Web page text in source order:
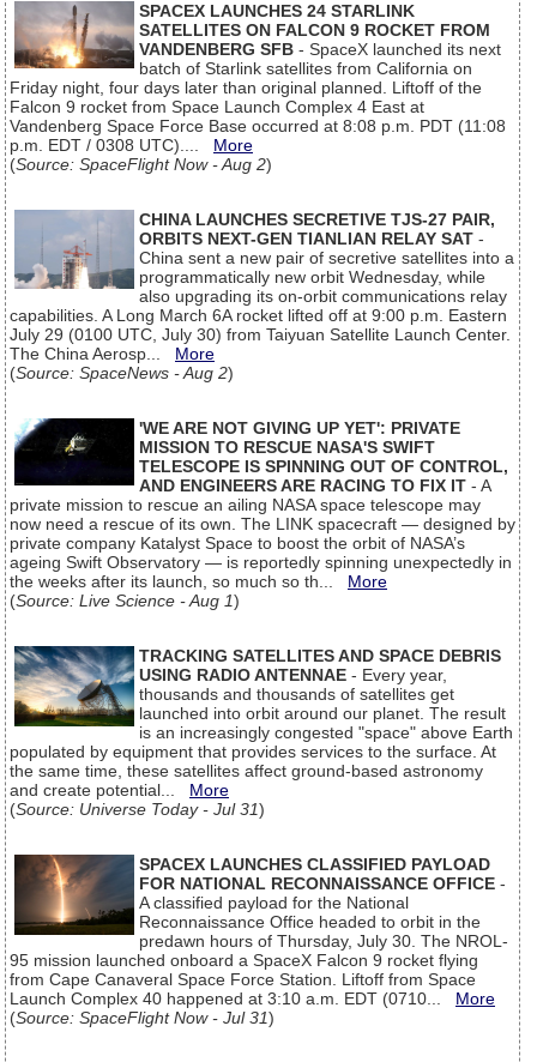
SPACEX LAUNCHES 24 STARLINK
SATELLITES ON FALCON 9 ROCKET FROM
VANDENBERG SFB - SpaceX launched its next
batch of Starlink satellites from California on
Friday night, four days later than original planned. Liftoff of the
Falcon 9 rocket from Space Launch Complex 4 East at
Vandenberg Space Force Base occurred at 8:08 p.m. PDT (11:08
p.m. EDT / 0308 UTC).... More
(Source: SpaceFlight Now - Aug 2)
CHINA LAUNCHES SECRETIVE TJS-27 PAIR,
ORBITS NEXT-GEN TIANLIAN RELAY SAT -
China sent a new pair of secretive satellites into a
programmatically new orbit Wednesday, while
also upgrading its on-orbit communications relay
capabilities. A Long March 6A rocket lifted off at 9:00 p.m. Eastern
July 29 (0100 UTC, July 30) from Taiyuan Satellite Launch Center.
The China Aerosp... More
(Source: SpaceNews - Aug 2)
'WE ARE NOT GIVING UP YET': PRIVATE
MISSION TO RESCUE NASA'S SWIFT
TELESCOPE IS SPINNING OUT OF CONTROL,
AND ENGINEERS ARE RACING TO FIX IT - A
private mission to rescue an ailing NASA space telescope may
now need a rescue of its own. The LINK spacecraft — designed by
private company Katalyst Space to boost the orbit of NASA’s
ageing Swift Observatory — is reportedly spinning unexpectedly in
the weeks after its launch, so much so th... More
(Source: Live Science - Aug 1)
TRACKING SATELLITES AND SPACE DEBRIS
USING RADIO ANTENNAE - Every year,
thousands and thousands of satellites get
launched into orbit around our planet. The result
is an increasingly congested "space" above Earth
populated by equipment that provides services to the surface. At
the same time, these satellites affect ground-based astronomy
and create potential... More
(Source: Universe Today - Jul 31)
SPACEX LAUNCHES CLASSIFIED PAYLOAD
FOR NATIONAL RECONNAISSANCE OFFICE -
A classified payload for the National
Reconnaissance Office headed to orbit in the
predawn hours of Thursday, July 30. The NROL-
95 mission launched onboard a SpaceX Falcon 9 rocket flying
from Cape Canaveral Space Force Station. Liftoff from Space
Launch Complex 40 happened at 3:10 a.m. EDT (0710... More
(Source: SpaceFlight Now - Jul 31)